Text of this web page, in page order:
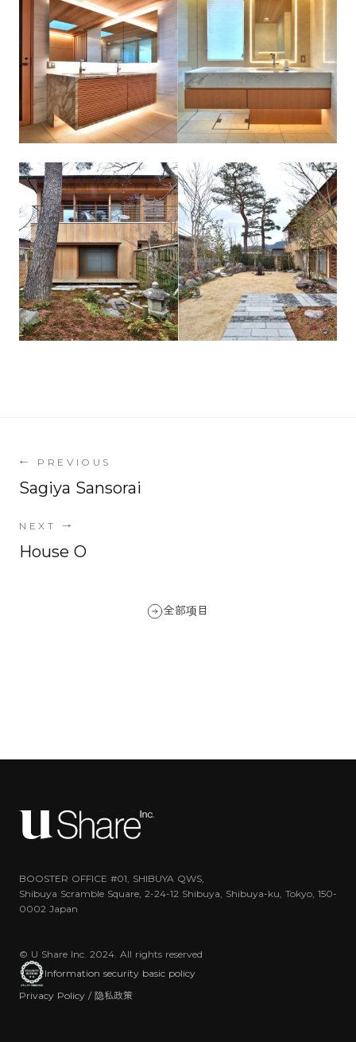
← PREVIOUS
Sagiya Sansorai
NEXT →
House O
全部项目
BOOSTER OFFICE #01, SHIBUYA QWS,
Shibuya Scramble Square, 2-24-12 Shibuya, Shibuya-ku, Tokyo, 150-
0002 Japan
© U Share Inc. 2024. All rights reserved
Information security basic policy
Privacy Policy / 隐私政策